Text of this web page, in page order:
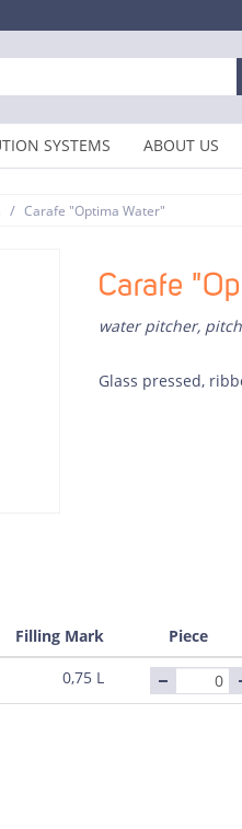
SYSTEMS ABOUT US
/ Carafe "Optima Water"
Carafe
water pitcher,
Glass pressed,
Filling Mark Piece
0,75 L